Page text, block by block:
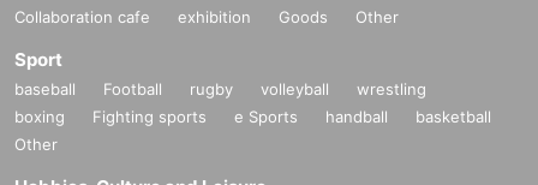
Collaboration cafe exhibition Goods Other
Sport
baseball Football rugby volleyball
wrestling
boxing
Fighting sports e Sports handball
basketball
Other